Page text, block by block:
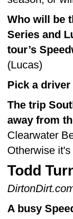
Who will be
Series and
tour’s
(Lucas)
Pick a
The trip
away from
Clearwater
Otherwise
Todd
A busy